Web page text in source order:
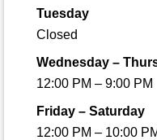
Tuesday
Closed
Wednesday –
12:00 PM – 9:00 PM
Friday – Saturday
12:00 PM – 10:00